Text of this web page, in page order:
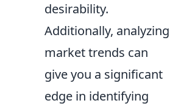
desirability.
Additionally, analyzing
market trends can
give you a significant
edge in identifying